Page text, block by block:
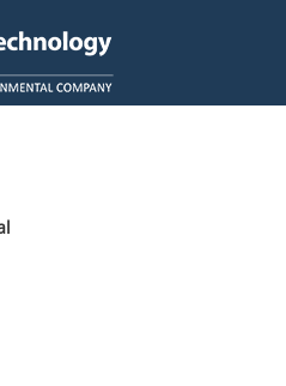
Brown